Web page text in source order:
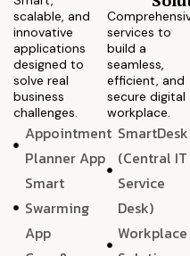
scalable, and
innovative
applications
designed to
solve real
business
challenges.
Appointment
Planner App
Smart
Swarming
App
services to
build a
seamless,
efficient, and
secure digital
workplace.
SmartDesk
(Central IT
Service
Desk)
Workplace